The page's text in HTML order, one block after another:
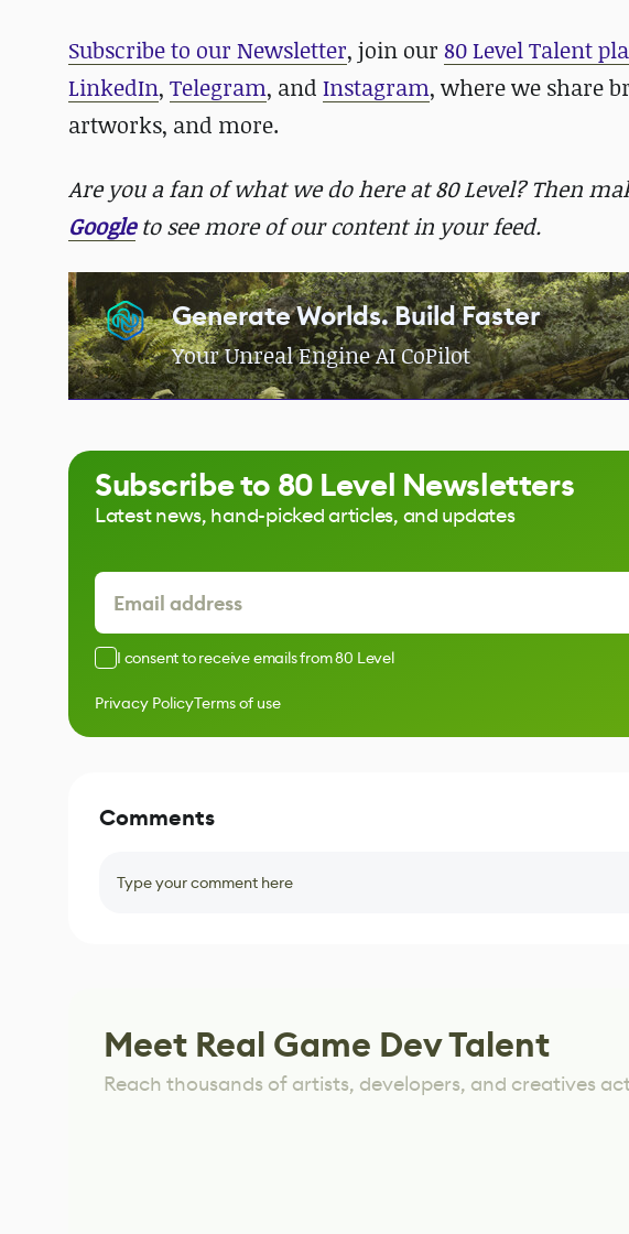
Subscribe to our Newsletter, join our 80 Level Talent
LinkedIn, Telegram, and Instagram, where we share
artworks, and more.
Are you a fan of what we do here at 80 Level? Then
Googleto see more of our content in your feed.
Generate Worlds. Build Faster
Your Unreal Engine AI CoPilot
Subscribe to 80 Level Newsletters
Latest news, hand-picked articles, and updates
I consent to receive emails from 80 Level
Privacy PolicyTerms of use
Comments
Type your comment here
Meet Real Game Dev Talent
Reach thousands of artists, developers, and creatives